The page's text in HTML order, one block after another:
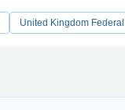
United Kingdom